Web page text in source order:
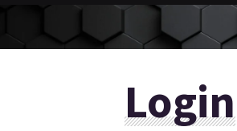
Login